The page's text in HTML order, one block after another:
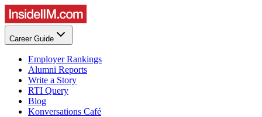
Career Guide
Employer Rankings
Alumni Reports
Write a Story
RTI Query
Blog
Konversations Café